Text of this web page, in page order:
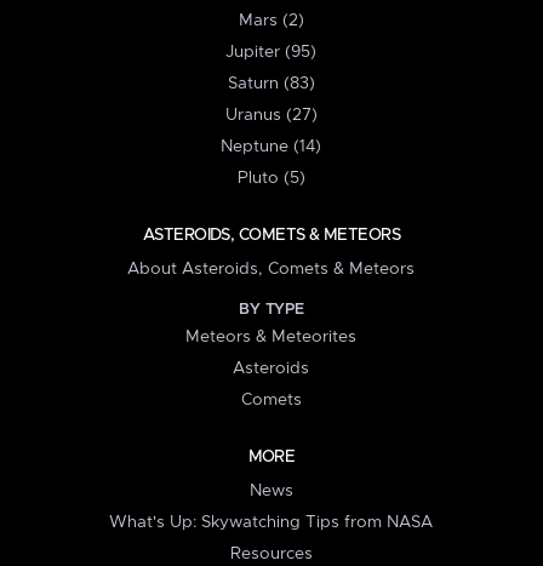
Mars (2)
Jupiter (95)
Saturn (83)
Uranus (27)
Neptune (14)
Pluto (5)
ASTEROIDS, COMETS & METEORS
About Asteroids, Comets & Meteors
BY TYPE
Meteors & Meteorites
Asteroids
Comets
MORE
News
What's Up: Skywatching Tips from NASA
Resources